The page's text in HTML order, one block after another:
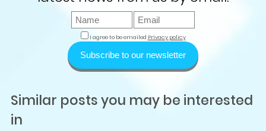
I agree to be emailed Privacy policy
Subscribe to our newsletter
Similar posts you may be interested
in